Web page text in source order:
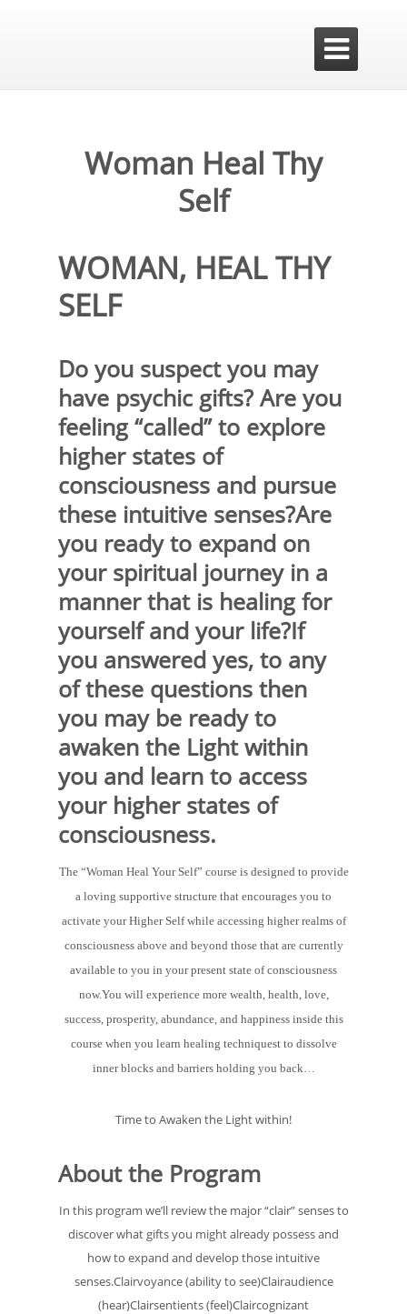

Woman Heal Thy
Self
WOMAN, HEAL THY
SELF
Do you suspect you may
have psychic gifts? Are you
feeling “called” to explore
higher states of
consciousness and pursue
these intuitive senses?Are
you ready to expand on
your spiritual journey in a
manner that is healing for
yourself and your life?If
you answered yes, to any
of these questions then
you may be ready to
awaken the Light within
you and learn to access
your higher states of
consciousness.
The “Woman Heal Your Self” course is designed to provide
a loving supportive structure that encourages you to
activate your Higher Self while accessing higher realms of
consciousness above and beyond those that are currently
available to you in your present state of consciousness
now.You will experience more wealth, health, love,
success, prosperity, abundance, and happiness inside this
course when you learn healing techniquest to dissolve
inner blocks and barriers holding you back…
Time to Awaken the Light within!
About the Program
In this program we’ll review the major “clair” senses to
discover what gifts you might already possess and
how to expand and develop those intuitive
senses.Clairvoyance (ability to see)Clairaudience
(hear)Clairsentients (feel)Claircognizant